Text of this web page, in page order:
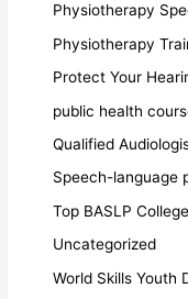
Physiotherapy
Physiotherapy
Protect Your
public health
Qualified
Speech-language
Top BASLP
Uncategorized
World Skills Youth